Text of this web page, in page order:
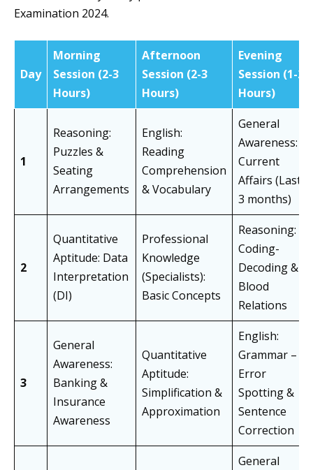
Examination 2024.
Day
Morning
Session (2-3
Hours)
Afternoon
Session (2-3
Hours)
Evening
Session (1-2
Hours)
1
Reasoning:
Puzzles &
Seating
Arrangements
English:
Reading
Comprehension
& Vocabulary
General
Awareness:
Current
Affairs (Last
3 months)
2
Quantitative
Aptitude: Data
Interpretation
(DI)
Professional
Knowledge
(Specialists):
Basic Concepts
Reasoning:
Coding-
Decoding &
Blood
Relations
3
General
Awareness:
Banking &
Insurance
Awareness
Quantitative
Aptitude:
Simplification &
Approximation
English:
Grammar –
Error
Spotting &
Sentence
Correction
General